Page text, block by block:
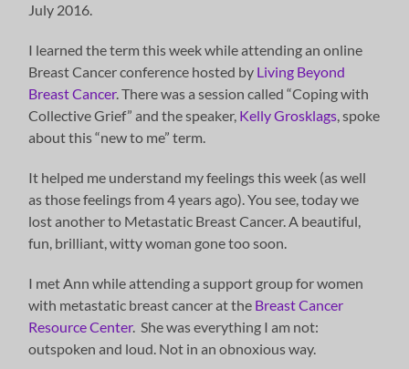
July 2016.
I learned the term this week while attending an online
Breast Cancer conference hosted by Living Beyond
Breast Cancer. There was a session called “Coping with
Collective Grief” and the speaker, Kelly Grosklags, spoke
about this “new to me” term.
It helped me understand my feelings this week (as well
as those feelings from 4 years ago). You see, today we
lost another to Metastatic Breast Cancer. A beautiful,
fun, brilliant, witty woman gone too soon.
I met Ann while attending a support group for women
with metastatic breast cancer at the Breast Cancer
Resource Center. She was everything I am not:
outspoken and loud. Not in an obnoxious way.